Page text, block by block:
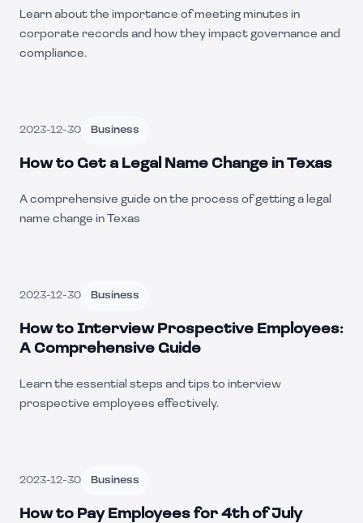
Learn about the importance of meeting minutes in
corporate records and how they impact governance and
compliance.
2023-12-30 Business
How to Get a Legal Name Change in Texas
A comprehensive guide on the process of getting a legal
name change in Texas
2023-12-30 Business
How to Interview Prospective Employees:
A Comprehensive Guide
Learn the essential steps and tips to interview
prospective employees effectively.
2023-12-30 Business
How to Pay Employees for 4th of July